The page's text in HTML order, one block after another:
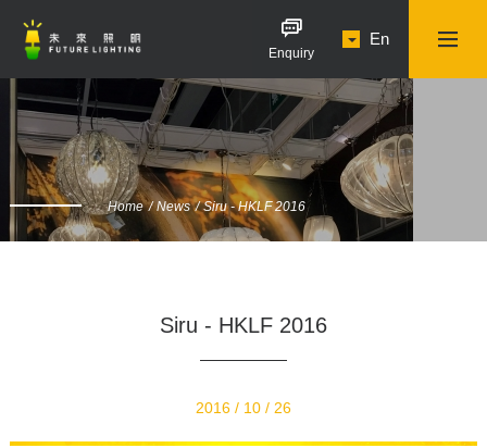
Enquiry
En
Home News Siru - HKLF 2016
Siru - HKLF 2016
2016 / 10 / 26